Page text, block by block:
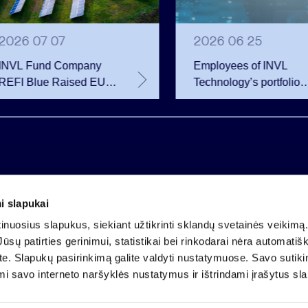
slapukai
slapukus, siekiant užtikrinti sklandų svetainės
patirties gerinimui, statistikai bei rinkodarai nėra
Slapukų pasirinkimą galite valdyti nustatymuose. Savo
savo interneto naršyklės nustatymus ir ištrindami įrašytus
07 07
INVL Fund Company
REFI Blue Raised EUR
Million Through
Bond Issuance –
2026 06 25
Employees of INVL
Technology’s portfolio
companies exercise
options and become
Company code 121304349
VAT payer code LT213043414
Registered at the State Centre of Registers
Account LT25 4010 0424 0124 2013